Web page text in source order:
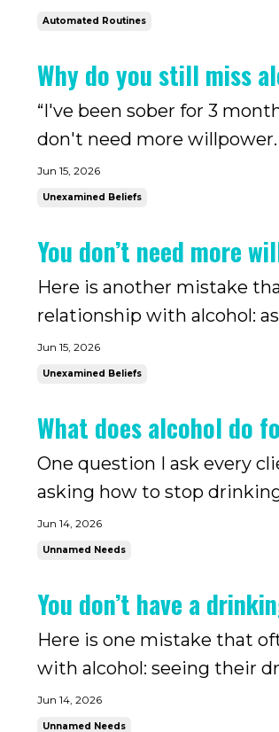
So, this is what ...
Automated Routines
Why do you still miss
“I've been sober for 3
don't need more
you.
Jun 15, 2026
Unexamined Beliefs
You don’t need more
Here is another mistake
relationship with alcohol:
what most of us were told:
control, we would be able
Jun 15, 2026
Unexamined Beliefs
What does alcohol do
One question I ask every
asking how to stop
Jun 14, 2026
Unnamed Needs
You don’t have a
Here is one mistake that
with alcohol: seeing their
the time alcohol starts to
caused. M...
Jun 14, 2026
Unnamed Needs